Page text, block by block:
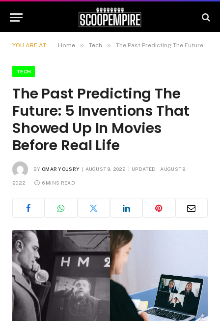
YOU ARE AT: Home » Tech » The Past Predicting The Future: 5 Inventions That Showed Up In Movies Before Real Life
TECH
The Past Predicting The
Future: 5 Inventions That
Showed Up In Movies
Before Real Life
BY OMAR YOUSRY AUGUST 9, 2022 UPDATED: AUGUST 9,
2022 6 MINS READ